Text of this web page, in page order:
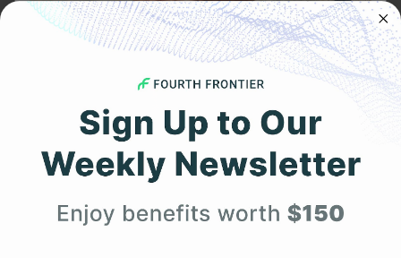
Heartburn?
Get 25% Off
Your First Order